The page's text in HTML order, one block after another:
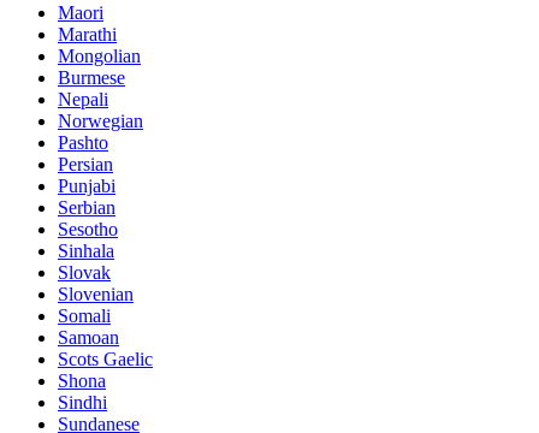
Maori
Marathi
Mongolian
Burmese
Nepali
Norwegian
Pashto
Persian
Punjabi
Serbian
Sesotho
Sinhala
Slovak
Slovenian
Somali
Samoan
Scots Gaelic
Shona
Sindhi
Sundanese